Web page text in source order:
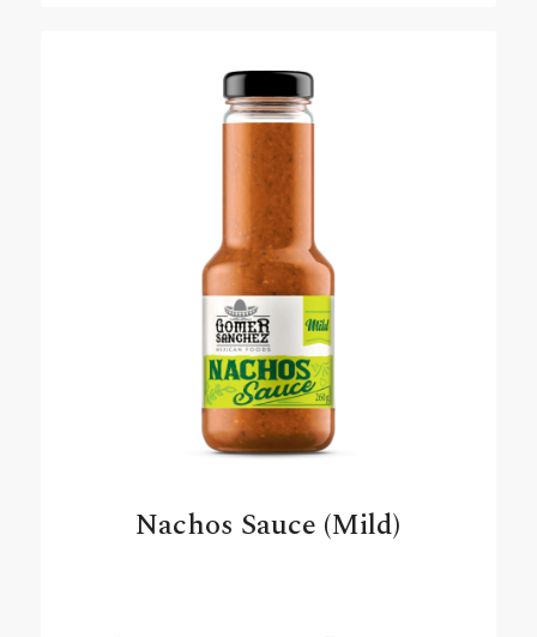
Nachos Sauce (Mild)